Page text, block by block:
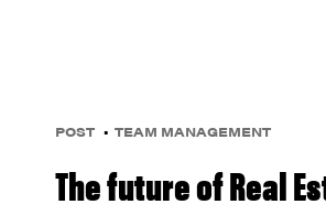
POST TEAM MANAGEMENT
The future of Real